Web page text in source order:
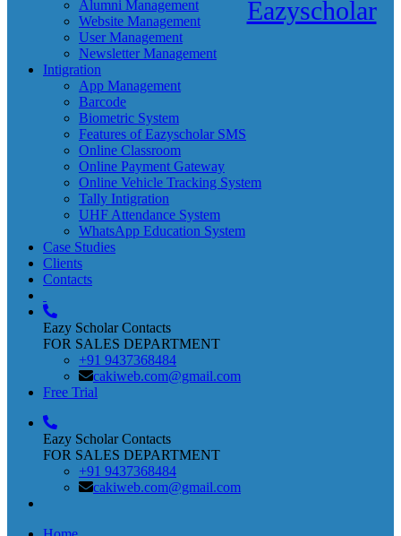
Alumni Management
Website Management
User Management
Newsletter Management
Intigration
App Management
Barcode
Biometric System
Features of Eazyscholar SMS
Online Classroom
Online Payment Gateway
Online Vehicle Tracking System
Tally Intigration
UHF Attendance System
WhatsApp Education System
Case Studies
Clients
Contacts
Eazy Scholar Contacts
FOR SALES DEPARTMENT
+91 9437368484
cakiweb.com@gmail.com
Free Trial
Eazy Scholar Contacts
FOR SALES DEPARTMENT
+91 9437368484
cakiweb.com@gmail.com